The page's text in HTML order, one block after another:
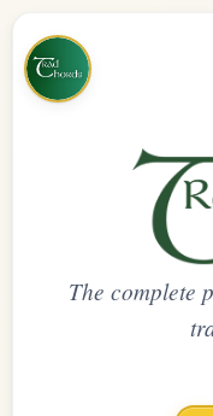
The complete